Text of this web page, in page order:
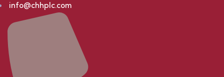
info@chhplc.com